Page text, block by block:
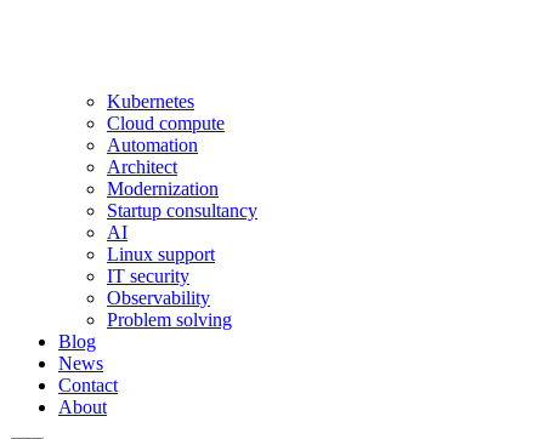
Kubernetes
Cloud compute
Automation
Architect
Modernization
Startup consultancy
AI
Linux support
IT security
Observability
Problem solving
Blog
News
Contact
About